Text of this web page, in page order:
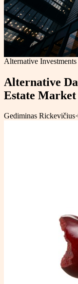
Alternative Investments
Alternative
Estate
Gediminas Rickevičius·